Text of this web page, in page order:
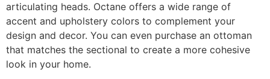
articulating heads. Octane offers a wide range of
accent and upholstery colors to complement your
design and decor. You can even purchase an ottoman
that matches the sectional to create a more cohesive
look in your home.